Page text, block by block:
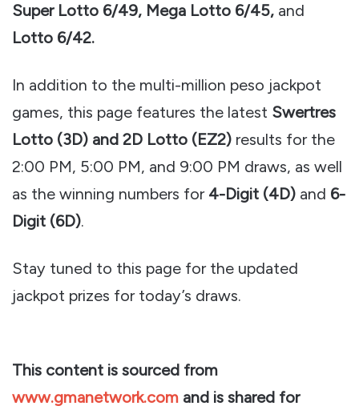
Super Lotto 6/49, Mega Lotto 6/45, and
Lotto 6/42.
In addition to the multi-million peso jackpot
games, this page features the latest Swertres
Lotto (3D) and 2D Lotto (EZ2) results for the
2:00 PM, 5:00 PM, and 9:00 PM draws, as well
as the winning numbers for 4-Digit (4D) and 6-
Digit (6D).
Stay tuned to this page for the updated
jackpot prizes for today’s draws.
This content is sourced from
www.gmanetwork.com and is shared for